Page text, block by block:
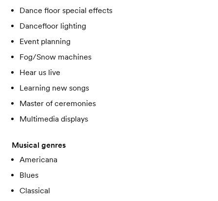
Dance floor special effects
Dancefloor lighting
Event planning
Fog/Snow machines
Hear us live
Learning new songs
Master of ceremonies
Multimedia displays
Musical genres
Americana
Blues
Classical